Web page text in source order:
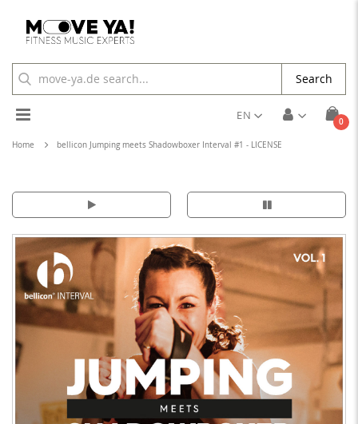
Cart
0
Toggle
Nav
EN
Search
Home bellicon Jumping meets Shadowboxer Interval #1 - LICENSE